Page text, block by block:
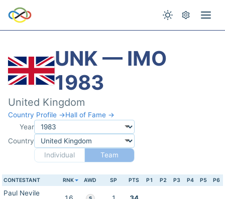
UNK — IMO
1983
United Kingdom
Country Profile →Hall of Fame →
Year
Country
Individual
Team
CONTESTANT RNK AWD SP PTS P1 P2 P3 P4 P5 P6
Paul Nevile